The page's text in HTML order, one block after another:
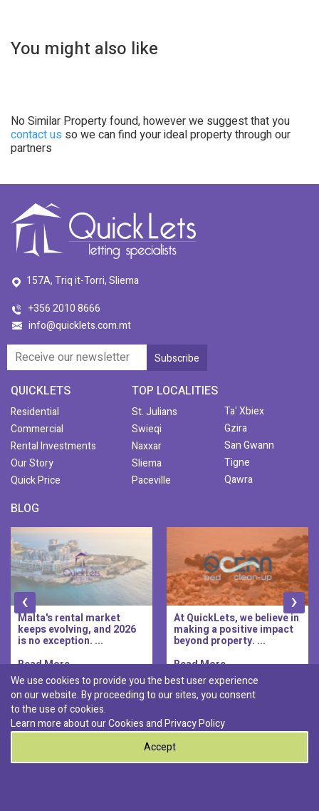
You might also like
No Similar Property found, however we suggest that you
contact us so we can find your ideal property through our
partners
157A, Triq it-Torri, Sliema
+356 2010 8666
info@quicklets.com.mt
QUICKLETS
Residential
Commercial
Rental Investments
Our Story
Quick Price
TOP LOCALITIES
St. Julians
Swieqi
Naxxar
Sliema
Paceville
Ta' Xbiex
Gzira
San Gwann
Tigne
Qawra
BLOG
Malta's rental market
keeps evolving, and 2026
is no exception. ...
Read More..
At QuickLets, we believe in
making a positive impact
beyond property. ...
Read More..
‹ ›
Discover :
Pembroke|
St. Paul's Bay| Msida
We use cookies to provide you the best user experience
on our website. By proceeding to our sites, you consent
to the use of cookies.
Learn more about our Cookies andPrivacy Policy
Accept